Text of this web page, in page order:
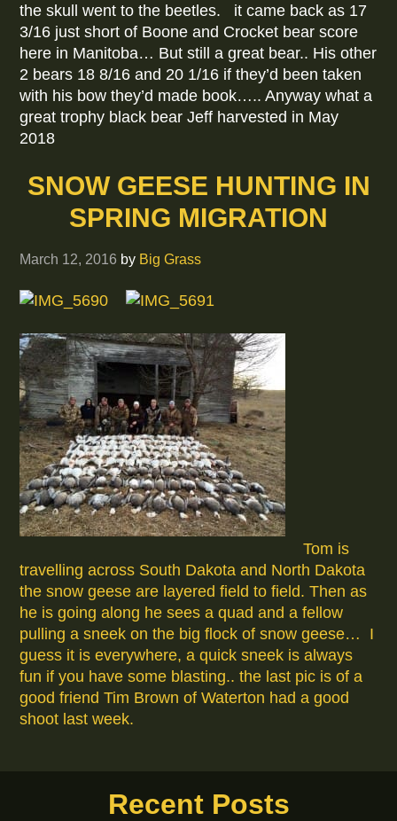
the skull went to the beetles. it came back as 17
3/16 just short of Boone and Crocket bear score
here in Manitoba… But still a great bear.. His other
2 bears 18 8/16 and 20 1/16 if they’d been taken
with his bow they’d made book….. Anyway what a
great trophy black bear Jeff harvested in May
2018
SNOW GEESE HUNTING IN
SPRING MIGRATION
March 12, 2016 by Big Grass
Tom is
travelling across South Dakota and North Dakota
the snow geese are layered field to field. Then as
he is going along he sees a quad and a fellow
pulling a sneek on the big flock of snow geese… I
guess it is everywhere, a quick sneek is always
fun if you have some blasting.. the last pic is of a
good friend Tim Brown of Waterton had a good
shoot last week.
Recent Posts